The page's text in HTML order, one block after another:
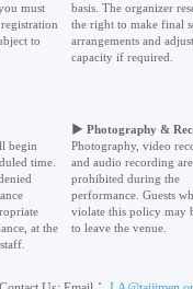
must
to
basis. The organizer
the right to make final
arrangements and adjust
capacity if required.
begin
time.
at the
▶ Photography &
Photography, video
and audio recording
prohibited during the
performance. Guests
violate this policy may
to leave the venue.